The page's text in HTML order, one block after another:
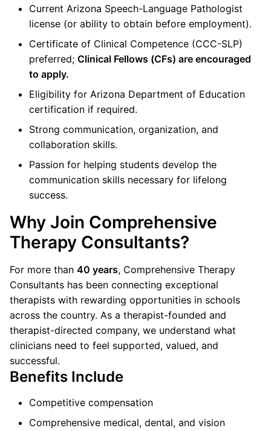
Current Arizona Speech-Language Pathologist
license (or ability to obtain before employment).
Certificate of Clinical Competence (CCC-SLP)
preferred; Clinical Fellows (CFs) are encouraged
to apply.
Eligibility for Arizona Department of Education
certification if required.
Strong communication, organization, and
collaboration skills.
Passion for helping students develop the
communication skills necessary for lifelong
success.
Why Join Comprehensive
Therapy Consultants?
For more than 40 years, Comprehensive Therapy
Consultants has been connecting exceptional
therapists with rewarding opportunities in schools
across the country. As a therapist-founded and
therapist-directed company, we understand what
clinicians need to feel supported, valued, and
successful.
Benefits Include
Competitive compensation
Comprehensive medical, dental, and vision